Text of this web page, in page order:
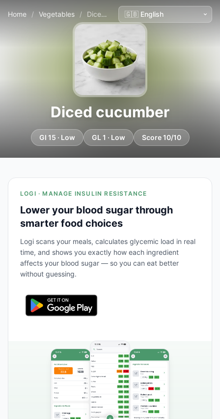
Home / Vegetables / Diced cucumber
Diced cucumber
GI 15 · Low GL 1 · Low Score 10/10
LOGI · MANAGE INSULIN RESISTANCE
Lower your blood sugar through
smarter food choices
Logi scans your meals, calculates glycemic load in real
time, and shows you exactly how each ingredient
affects your blood sugar — so you can eat better
without guessing.